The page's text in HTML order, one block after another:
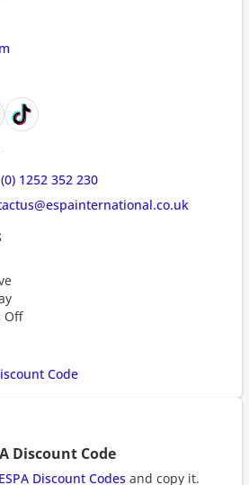
1252 352 230
Off
Code
Discount Code
ESPA Discount Codes and copy it.